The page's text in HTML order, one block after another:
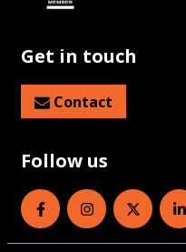
Get in touch
Contact
Follow us
Eye HealthEye Health
Eye